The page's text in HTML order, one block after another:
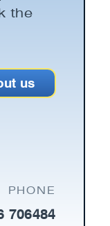
the
us
PHONE
706484